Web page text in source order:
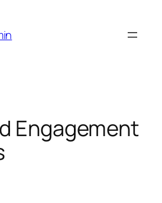
Engagement